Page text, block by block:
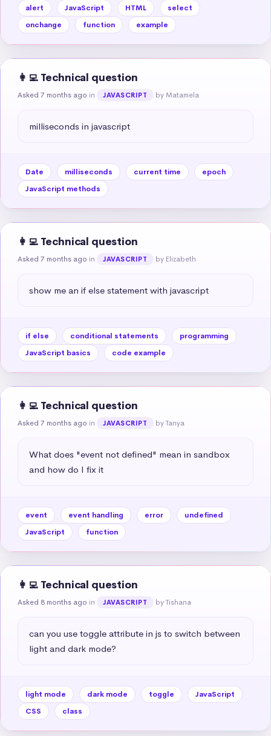
alert JavaScript HTML
select
onchange
function example
👩‍💻 Technical question
Asked 7 months ago in JAVASCRIPT by Matamela
milliseconds in javascript
Date milliseconds current time
epoch
JavaScript methods
👩‍💻 Technical question
Asked 7 months ago in JAVASCRIPT by Elizabeth
show me an if else statement with javascript
if else conditional statements
programming
JavaScript basics
code example
👩‍💻 Technical question
Asked 7 months ago in JAVASCRIPT by Tanya
What does "event not defined" mean in sandbox
and how do I fix it
event event handling error
undefined
JavaScript
function
👩‍💻 Technical question
Asked 8 months ago in JAVASCRIPT by Tishana
can you use toggle attribute in js to switch between
light and dark mode?
light mode dark mode toggle
JavaScript
CSS
class